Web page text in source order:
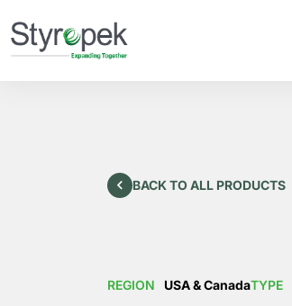
BACK TO ALL PRODUCTS
REGION USA & CanadaTYPE